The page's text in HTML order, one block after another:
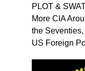
PLOT &
More CIA
the
US Foreign